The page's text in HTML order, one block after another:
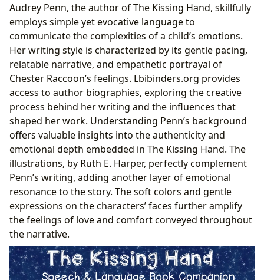
Audrey Penn, the author of The Kissing Hand, skillfully
employs simple yet evocative language to
communicate the complexities of a child’s emotions.
Her writing style is characterized by its gentle pacing,
relatable narrative, and empathetic portrayal of
Chester Raccoon’s feelings. Lbibinders.org provides
access to author biographies, exploring the creative
process behind her writing and the influences that
shaped her work. Understanding Penn’s background
offers valuable insights into the authenticity and
emotional depth embedded in The Kissing Hand. The
illustrations, by Ruth E. Harper, perfectly complement
Penn’s writing, adding another layer of emotional
resonance to the story. The soft colors and gentle
expressions on the characters’ faces further amplify
the feelings of love and comfort conveyed throughout
the narrative.